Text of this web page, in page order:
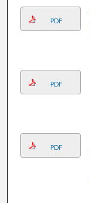
PDF
PDF
PDF